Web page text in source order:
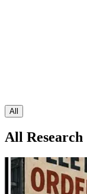
All
All Research